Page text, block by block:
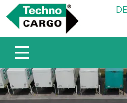
DE
Company
Technocargo Germany
Technocargo Slovakia
Services
Transport logistics
Information service